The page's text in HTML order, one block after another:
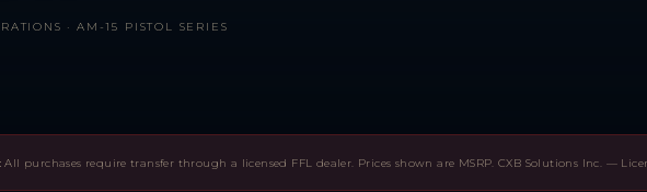
· AM-15 PISTOL SERIES
All purchases require transfer through a licensed FFL dealer. Prices shown are MSRP. CXB Solutions Inc. —